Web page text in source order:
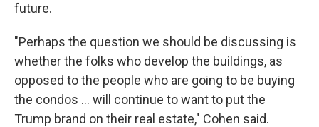
future.
"Perhaps the question we should be discussing is
whether the folks who develop the buildings, as
opposed to the people who are going to be buying
the condos ... will continue to want to put the
Trump brand on their real estate," Cohen said.